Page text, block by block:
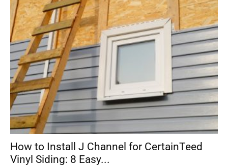
How to Install J Channel for CertainTeed
Vinyl Siding: 8 Easy...